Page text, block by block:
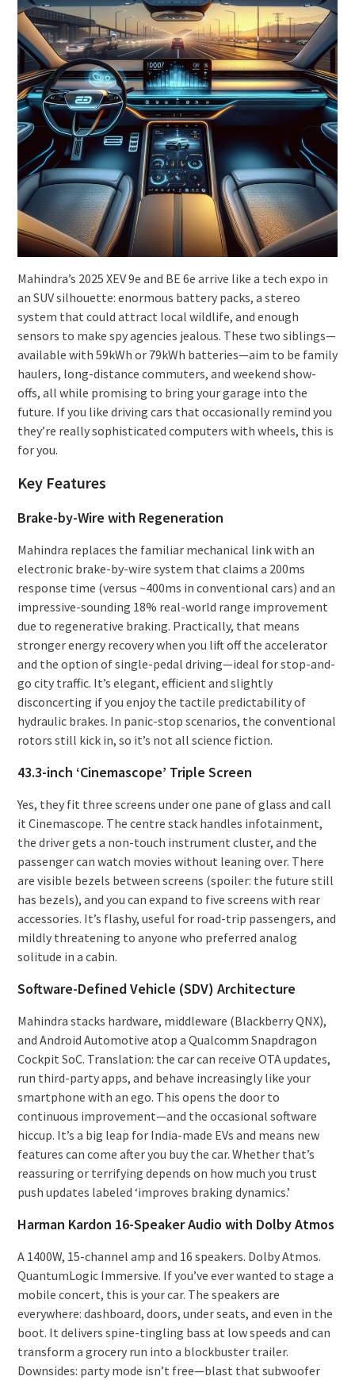
Mahindra’s 2025 XEV 9e and BE 6e arrive like a tech expo in
an SUV silhouette: enormous battery packs, a stereo
system that could attract local wildlife, and enough
sensors to make spy agencies jealous. These two siblings—
available with 59kWh or 79kWh batteries—aim to be family
haulers, long-distance commuters, and weekend show-
offs, all while promising to bring your garage into the
future. If you like driving cars that occasionally remind you
they’re really sophisticated computers with wheels, this is
for you.
Key Features
Brake-by-Wire with Regeneration
Mahindra replaces the familiar mechanical link with an
electronic brake-by-wire system that claims a 200ms
response time (versus ~400ms in conventional cars) and an
impressive-sounding 18% real-world range improvement
due to regenerative braking. Practically, that means
stronger energy recovery when you lift off the accelerator
and the option of single-pedal driving—ideal for stop-and-
go city traffic. It’s elegant, efficient and slightly
disconcerting if you enjoy the tactile predictability of
hydraulic brakes. In panic-stop scenarios, the conventional
rotors still kick in, so it’s not all science fiction.
43.3-inch ‘Cinemascope’ Triple Screen
Yes, they fit three screens under one pane of glass and call
it Cinemascope. The centre stack handles infotainment,
the driver gets a non-touch instrument cluster, and the
passenger can watch movies without leaning over. There
are visible bezels between screens (spoiler: the future still
has bezels), and you can expand to five screens with rear
accessories. It’s flashy, useful for road-trip passengers, and
mildly threatening to anyone who preferred analog
solitude in a cabin.
Software-Defined Vehicle (SDV) Architecture
Mahindra stacks hardware, middleware (Blackberry QNX),
and Android Automotive atop a Qualcomm Snapdragon
Cockpit SoC. Translation: the car can receive OTA updates,
run third-party apps, and behave increasingly like your
smartphone with an ego. This opens the door to
continuous improvement—and the occasional software
hiccup. It’s a big leap for India-made EVs and means new
features can come after you buy the car. Whether that’s
reassuring or terrifying depends on how much you trust
push updates labeled ‘improves braking dynamics.’
Harman Kardon 16-Speaker Audio with Dolby Atmos
A 1400W, 15-channel amp and 16 speakers. Dolby Atmos.
QuantumLogic Immersive. If you’ve ever wanted to stage a
mobile concert, this is your car. The speakers are
everywhere: dashboard, doors, under seats, and even in the
boot. It delivers spine-tingling bass at low speeds and can
transform a grocery run into a blockbuster trailer.
Downsides: party mode isn’t free—blast that subwoofer